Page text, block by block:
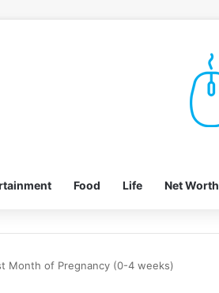
Food Life Net Worth
Month of Pregnancy (0-4 weeks)